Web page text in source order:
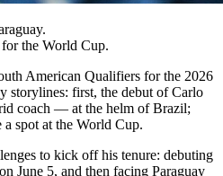
the World Cup.
American Qualifiers for the 2026
storylines: first, the debut of Carlo
coach — at the helm of Brazil;
a spot at the World Cup.
to kick off his tenure: debuting
June 5, and then facing Paraguay